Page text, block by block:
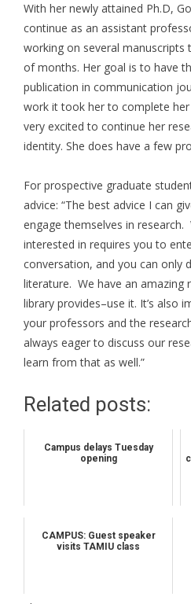
With her newly attained Ph.D,
continue as an assistant
working on several
of months. Her goal is to have
publication in communication
work it took her to complete
very excited to continue her
identity. She does have a few
For prospective graduate
advice: “The best advice I can
engage themselves in
interested in requires you to
conversation, and you can only
literature. We have an amazing
library provides–use it. It’s also
your professors and the
always eager to discuss our
learn from that as well.”
Related posts:
Campus delays Tuesday
opening
CAMPUS: Guest speaker
visits TAMIU class